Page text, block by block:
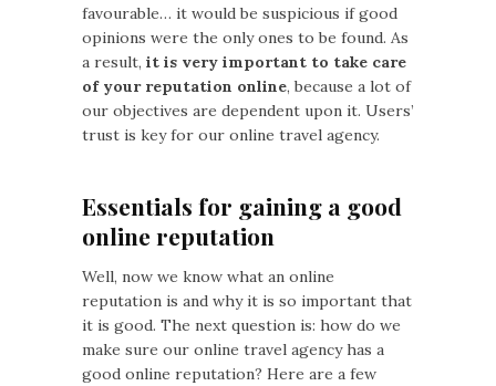
favourable… it would be suspicious if good
opinions were the only ones to be found. As
a result, it is very important to take care
of your reputation online, because a lot of
our objectives are dependent upon it. Users’
trust is key for our online travel agency.
Essentials for gaining a good
online reputation
Well, now we know what an online
reputation is and why it is so important that
it is good. The next question is: how do we
make sure our online travel agency has a
good online reputation? Here are a few